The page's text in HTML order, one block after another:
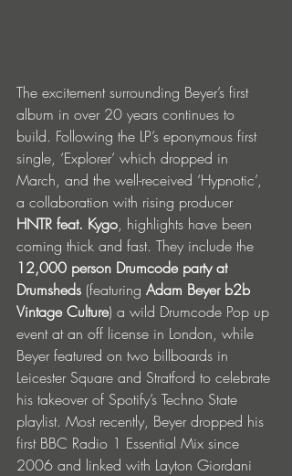
The excitement surrounding Beyer’s first
album in over 20 years continues to
build. Following the LP’s eponymous first
single, ‘Explorer’ which dropped in
March, and the well-received ‘Hypnotic’,
a collaboration with rising producer
HNTR feat. Kygo, highlights have been
coming thick and fast. They include the
12,000 person Drumcode party at
Drumsheds (featuring Adam Beyer b2b
Vintage Culture) a wild Drumcode Pop up
event at an off license in London, while
Beyer featured on two billboards in
Leicester Square and Stratford to celebrate
his takeover of Spotify’s Techno State
playlist. Most recently, Beyer dropped his
first BBC Radio 1 Essential Mix since
2006 and linked with Layton Giordani